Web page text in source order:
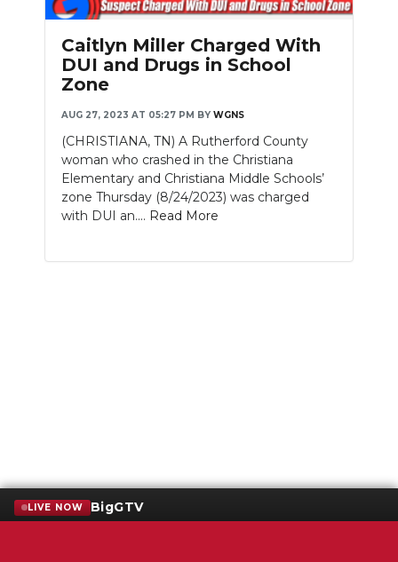
Caitlyn Miller Charged With
DUI and Drugs in School
Zone
AUG 27, 2023 AT 05:27 PM BY WGNS
(CHRISTIANA, TN) A Rutherford County
woman who crashed in the Christiana
Elementary and Christiana Middle Schools’
zone Thursday (8/24/2023) was charged
with DUI an.... Read More
LIVE NOW BigGTV